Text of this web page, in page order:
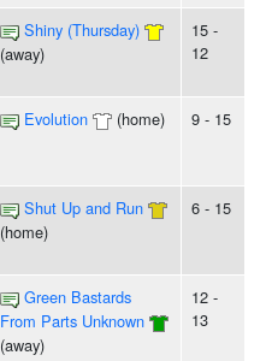
Shiny (Thursday)
(away)
15 -
12
Evolution (home) 9 - 15
Shut Up and Run
(home)
6 - 15
Green Bastards
From Parts Unknown
(away)
12 -
13